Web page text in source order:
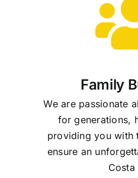
Family
We are passionate
for generations,
providing you with
ensure an
Costa